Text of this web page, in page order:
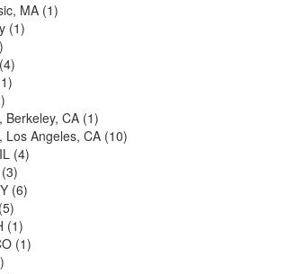
MA (1)
(1)
Berkeley, CA (1)
Los Angeles, CA (10)
(4)
(6)
(1)
(1)